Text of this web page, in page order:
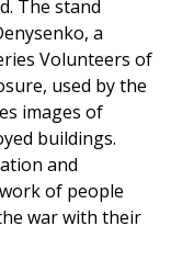
The stand
a
Volunteers of
used by the
images of
buildings.
and
of people
war with their